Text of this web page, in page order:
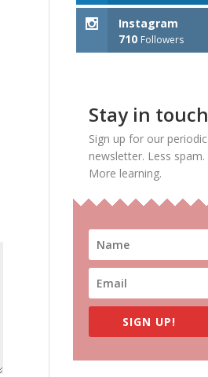
Instagram
710 Followers
Stay in touch
Sign up for our periodic
newsletter. Less spam.
More learning.
SIGN UP!